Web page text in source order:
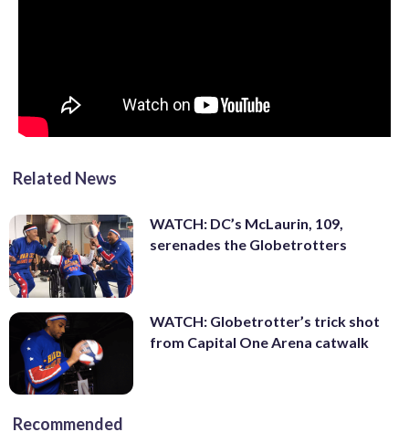
Related News
WATCH: DC’s McLaurin, 109,
serenades the Globetrotters
WATCH: Globetrotter’s trick shot
from Capital One Arena catwalk
Recommended